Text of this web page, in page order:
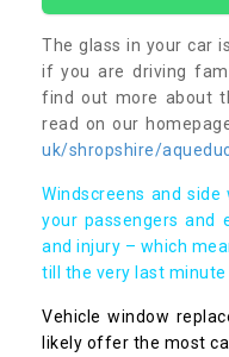
The glass in your car
if you are driving
find out more about
read on our
uk/shropshire/
Windscreens and
your passengers and
and injury – which
till the very last minute
Vehicle window
likely offer the most